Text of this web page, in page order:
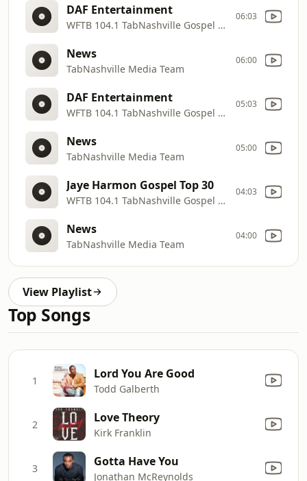
DAF Entertainment
WFTB 104.1 TabNashville Gospel Radio
06:03
News
TabNashville Media Team
06:00
DAF Entertainment
WFTB 104.1 TabNashville Gospel Radio
05:03
News
TabNashville Media Team
05:00
Jaye Harmon Gospel Top 30
WFTB 104.1 TabNashville Gospel Radio
04:03
News
TabNashville Media Team
04:00
View Playlist
Top Songs
1 Lord You Are Good
Todd Galberth
2 Love Theory
Kirk Franklin
3 Gotta Have You
Jonathan McReynolds